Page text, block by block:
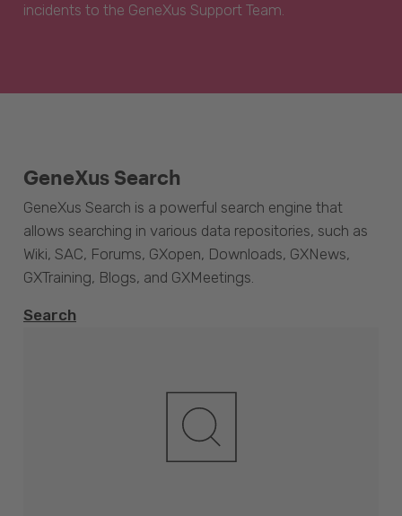
incidents to the GeneXus Support Team.
GeneXus Search
GeneXus Search is a powerful search engine that
allows searching in various data repositories, such as
Wiki, SAC, Forums, GXopen, Downloads, GXNews,
GXTraining, Blogs, and GXMeetings.
Search